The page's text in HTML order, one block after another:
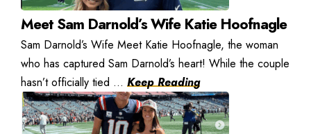
Meet Sam Darnold’s Wife Katie Hoofnagle
Sam Darnold’s Wife Meet Katie Hoofnagle, the woman
who has captured Sam Darnold’s heart! While the couple
hasn’t officially tied ... Keep Reading